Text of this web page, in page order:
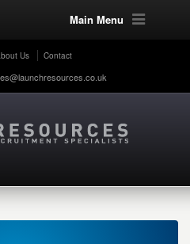
Main Menu
Us Contact